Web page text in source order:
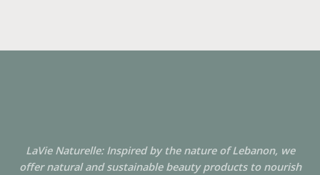
LaVie Naturelle: Inspired by the nature of Lebanon, we
offer natural and sustainable beauty products to nourish